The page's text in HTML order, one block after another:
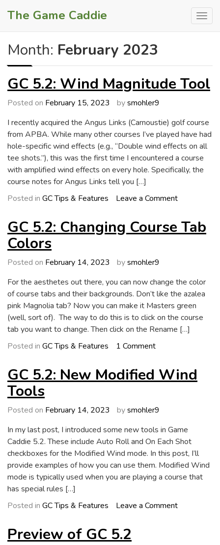
The Game Caddie
Month: February 2023
GC 5.2: Wind Magnitude Tool
Posted on February 15, 2023 bysmohler9
I recently acquired the Angus Links (Carnoustie) golf course
from APBA. While many other courses I’ve played have had
hole-specific wind effects (e.g., “Double wind effects on all
tee shots.”), this was the first time I encountered a course
with amplified wind effects on every hole. Specifically, the
course notes for Angus Links tell you […]
Posted in GC Tips & Features Leave a Commenton
5.2:
Wind
GC 5.2: Changing Course Tab
Colors
Posted on February 14, 2023 bysmohler9
For the aesthetes out there, you can now change the color
of course tabs and their backgrounds. Don’t like the azalea
pink Magnolia tab? Now you can make it Masters green
(well, sort of). The way to do this is to click on the course
tab you want to change. Then click on the Rename […]
Posted in GC Tips & Features 1 Commenton
5.2:
Changing
Tab
GC 5.2: New Modified Wind
Tools
Posted on February 14, 2023 bysmohler9
In my last post, I introduced some new tools in Game
Caddie 5.2. These include Auto Roll and On Each Shot
checkboxes for the Modified Wind mode. In this post, I’ll
provide examples of how you can use them. Modified Wind
mode is typically used when you are playing a course that
has special rules […]
Posted in GC Tips & Features Leave a Commenton
Preview of GC 5.2